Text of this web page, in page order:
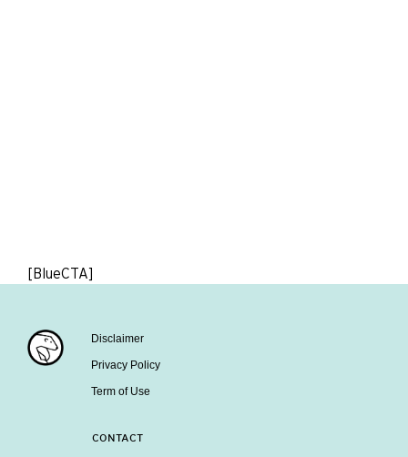
[BlueCTA]
Disclaimer
Privacy Policy
Term of Use
CONTACT